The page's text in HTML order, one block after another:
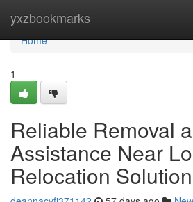
yxzbookmarks
Home
Home
1
Reliable Removal
Assistance Near
Relocation Solution